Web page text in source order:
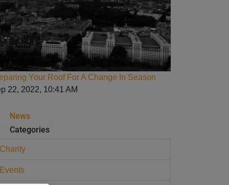
Your Roof For A Change In Season
22, 2022, 10:41 AM
News
Categories
Charity
Events